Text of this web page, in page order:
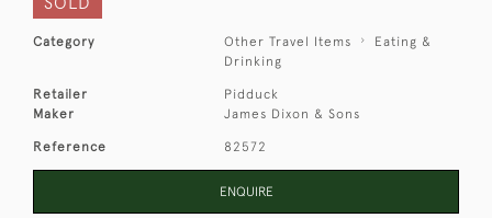
Category Other Travel Items
Eating &
Drinking
Retailer
Pidduck
Maker
James Dixon & Sons
Reference 82572
ENQUIRE